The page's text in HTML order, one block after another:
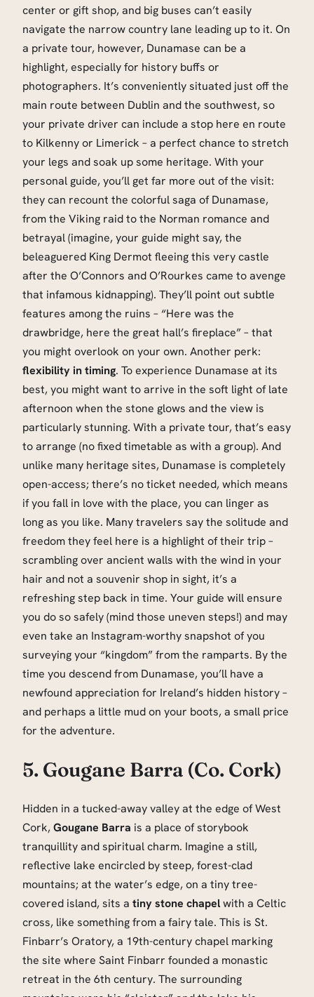
center or gift shop, and big buses can’t easily
navigate the narrow country lane leading up to it. On
a private tour, however, Dunamase can be a
highlight, especially for history buffs or
photographers. It’s conveniently situated just off the
main route between Dublin and the southwest, so
your private driver can include a stop here en route
to Kilkenny or Limerick – a perfect chance to stretch
your legs and soak up some heritage. With your
personal guide, you’ll get far more out of the visit:
they can recount the colorful saga of Dunamase,
from the Viking raid to the Norman romance and
betrayal (imagine, your guide might say, the
beleaguered King Dermot fleeing this very castle
after the O’Connors and O’Rourkes came to avenge
that infamous kidnapping). They’ll point out subtle
features among the ruins – “Here was the
drawbridge, here the great hall’s fireplace” – that
you might overlook on your own. Another perk:
flexibility in timing. To experience Dunamase at its
best, you might want to arrive in the soft light of late
afternoon when the stone glows and the view is
particularly stunning. With a private tour, that’s easy
to arrange (no fixed timetable as with a group). And
unlike many heritage sites, Dunamase is completely
open-access; there’s no ticket needed, which means
if you fall in love with the place, you can linger as
long as you like. Many travelers say the solitude and
freedom they feel here is a highlight of their trip –
scrambling over ancient walls with the wind in your
hair and not a souvenir shop in sight, it’s a
refreshing step back in time. Your guide will ensure
you do so safely (mind those uneven steps!) and may
even take an Instagram-worthy snapshot of you
surveying your “kingdom” from the ramparts. By the
time you descend from Dunamase, you’ll have a
newfound appreciation for Ireland’s hidden history –
and perhaps a little mud on your boots, a small price
for the adventure.
5. Gougane Barra (Co. Cork)
Hidden in a tucked-away valley at the edge of West
Cork, Gougane Barra is a place of storybook
tranquillity and spiritual charm. Imagine a still,
reflective lake encircled by steep, forest-clad
mountains; at the water’s edge, on a tiny tree-
covered island, sits a tiny stone chapelwith a Celtic
cross, like something from a fairy tale. This is St.
Finbarr’s Oratory, a 19th-century chapel marking
the site where Saint Finbarr founded a monastic
retreat in the 6th century. The surrounding